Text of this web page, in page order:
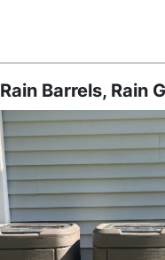
Rain Barrels, Rain